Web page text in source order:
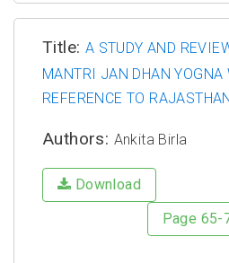
Title: A STUDY AND
MANTRI JAN DHAN YOGNA
REFERENCE TO
Authors: Ankita Birla
Download
Page 65-